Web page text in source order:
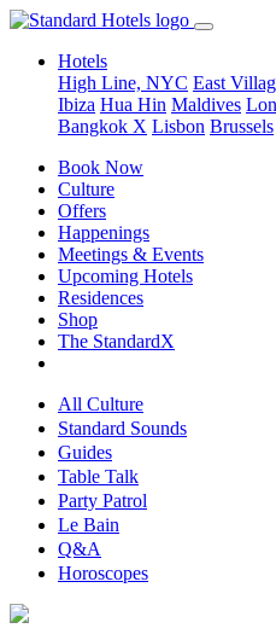
Hotels
High Line, NYC East
Ibiza Hua Hin Maldives
Bangkok X Lisbon Brussels
Book Now
Culture
Offers
Happenings
Meetings & Events
Upcoming Hotels
Residences
Shop
The StandardX
All Culture
Standard Sounds
Guides
Table Talk
Party Patrol
Le Bain
Q&A
Horoscopes